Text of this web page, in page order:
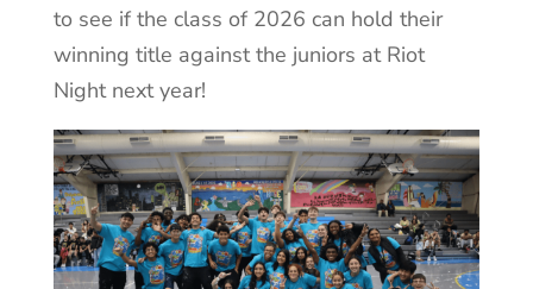
to see if the class of 2026 can hold their
winning title against the juniors at Riot
Night next year!